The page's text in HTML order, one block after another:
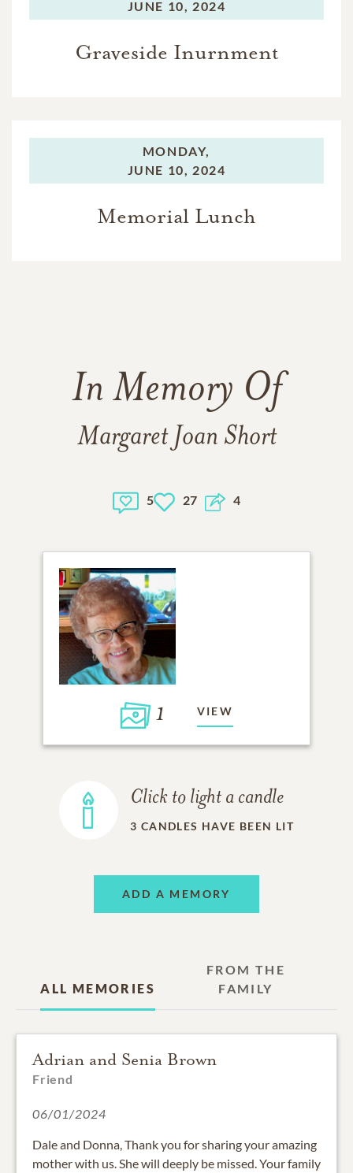
JUNE 10, 2024
Graveside Inurnment
MONDAY,
JUNE 10, 2024
Memorial Lunch
In Memory Of
Margaret Joan Short
5 27 4
1 VIEW
Click to light a candle
3 CANDLES HAVE BEEN LIT
ADD A MEMORY
ALL MEMORIES
FROM THE
FAMILY
Adrian and Senia Brown
Friend
06/01/2024
Dale and Donna, Thank you for sharing your amazing
mother with us. She will deeply be missed. Your family